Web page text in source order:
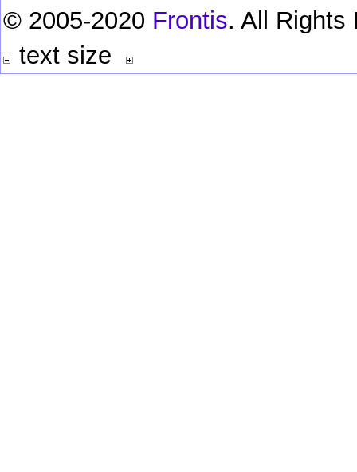
© 2005-2020 Frontis. All Rights
text size